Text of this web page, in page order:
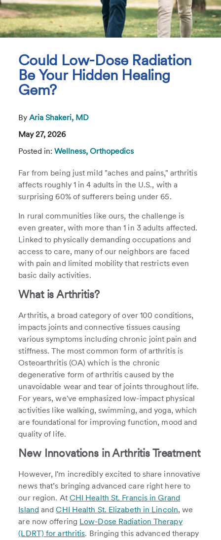
Could Low-Dose Radiation
Be Your Hidden Healing
Gem?
ByAria Shakeri, MD
May 27, 2026
Posted in:Wellness,Orthopedics
Far from being just mild "aches and pains," arthritis
affects roughly 1 in 4 adults in the U.S., with a
surprising 60% of sufferers being under 65.
In rural communities like ours, the challenge is
even greater, with more than 1 in 3 adults affected.
Linked to physically demanding occupations and
access to care, many of our neighbors are faced
with pain and limited mobility that restricts even
basic daily activities.
What is Arthritis?
Arthritis, a broad category of over 100 conditions,
impacts joints and connective tissues causing
various symptoms including chronic joint pain and
stiffness. The most common form of arthritis is
Osteoarthritis (OA) which is the chronic
degenerative form of arthritis caused by the
unavoidable wear and tear of joints throughout life.
For years, we've emphasized low-impact physical
activities like walking, swimming, and yoga, which
are foundational for improving function, mood and
quality of life.
New Innovations in Arthritis Treatment
However, I'm incredibly excited to share innovative
news that’s bringing advanced care right here to
our region. At CHI Health St. Francis in Grand
Island andCHI Health St. Elizabeth in Lincoln, we
are now offering Low-Dose Radiation Therapy
(LDRT) for arthritis. Bringing this advanced therapy